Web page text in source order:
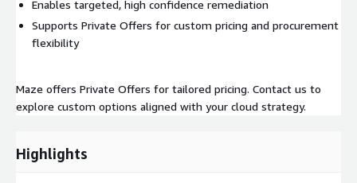
Enables targeted, high confidence remediation
Supports Private Offers for custom pricing and procurement
flexibility
Maze offers Private Offers for tailored pricing. Contact us to
explore custom options aligned with your cloud strategy.
Highlights